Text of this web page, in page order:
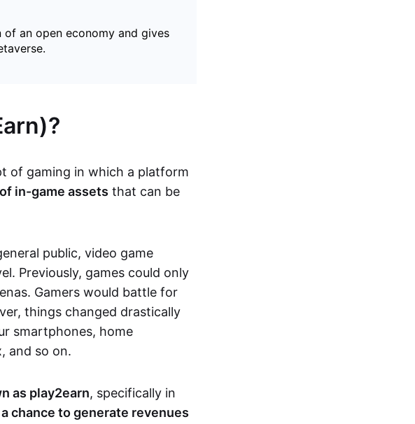
an open economy and gives
of gaming in which a platform
in-game assets that can be
public, video game
Previously, games could only
Gamers would battle for
things changed drastically
smartphones, home
and so on.
as play2earn, specifically in
chance to generate revenues